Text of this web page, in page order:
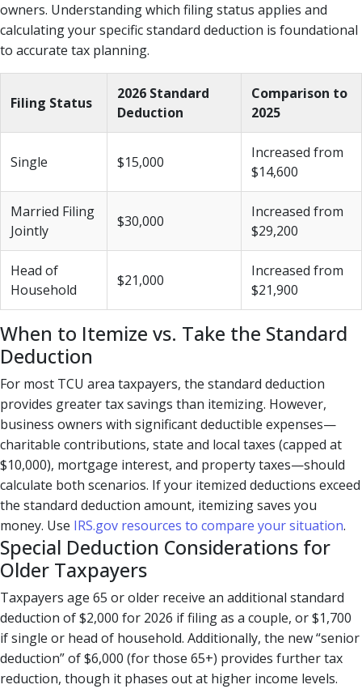
owners. Understanding which filing status applies and
calculating your specific standard deduction is foundational
to accurate tax planning.
Filing Status
2026 Standard
Deduction
Comparison to
2025
Single $15,000
Increased from
$14,600
Married Filing
Jointly
$30,000
Increased from
$29,200
Head of
Household
$21,000
Increased from
$21,900
When to Itemize vs. Take the Standard
Deduction
For most TCU area taxpayers, the standard deduction
provides greater tax savings than itemizing. However,
business owners with significant deductible expenses—
charitable contributions, state and local taxes (capped at
$10,000), mortgage interest, and property taxes—should
calculate both scenarios. If your itemized deductions exceed
the standard deduction amount, itemizing saves you
money. Use IRS.gov resources to compare your situation.
Special Deduction Considerations for
Older Taxpayers
Taxpayers age 65 or older receive an additional standard
deduction of $2,000 for 2026 if filing as a couple, or $1,700
if single or head of household. Additionally, the new “senior
deduction” of $6,000 (for those 65+) provides further tax
reduction, though it phases out at higher income levels.